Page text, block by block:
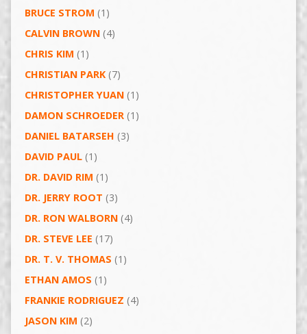
BRUCE STROM (1)
CALVIN BROWN(4)
CHRIS KIM (1)
CHRISTIAN PARK(7)
CHRISTOPHER YUAN(1)
DAMON SCHROEDER(1)
DANIEL BATARSEH (3)
DAVID PAUL(1)
DR. DAVID RIM (1)
DR. JERRY ROOT (3)
DR. RON WALBORN(4)
DR. STEVE LEE (17)
DR. T. V. THOMAS (1)
ETHAN AMOS (1)
FRANKIE RODRIGUEZ (4)
JASON KIM (2)